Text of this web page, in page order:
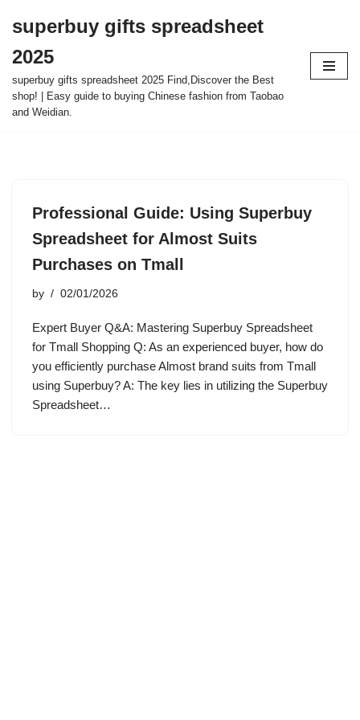
to
content
superbuy gifts spreadsheet
2025
superbuy gifts spreadsheet 2025 Find,Discover the Best
shop! | Easy guide to buying Chinese fashion from Taobao
and Weidian.
Professional Guide: Using Superbuy
Spreadsheet for Almost Suits
Purchases on Tmall
by 02/01/2026
Expert Buyer Q&A: Mastering Superbuy Spreadsheet
for Tmall Shopping Q: As an experienced buyer, how do
you efficiently purchase Almost brand suits from Tmall
using Superbuy? A: The key lies in utilizing the Superbuy
Spreadsheet…